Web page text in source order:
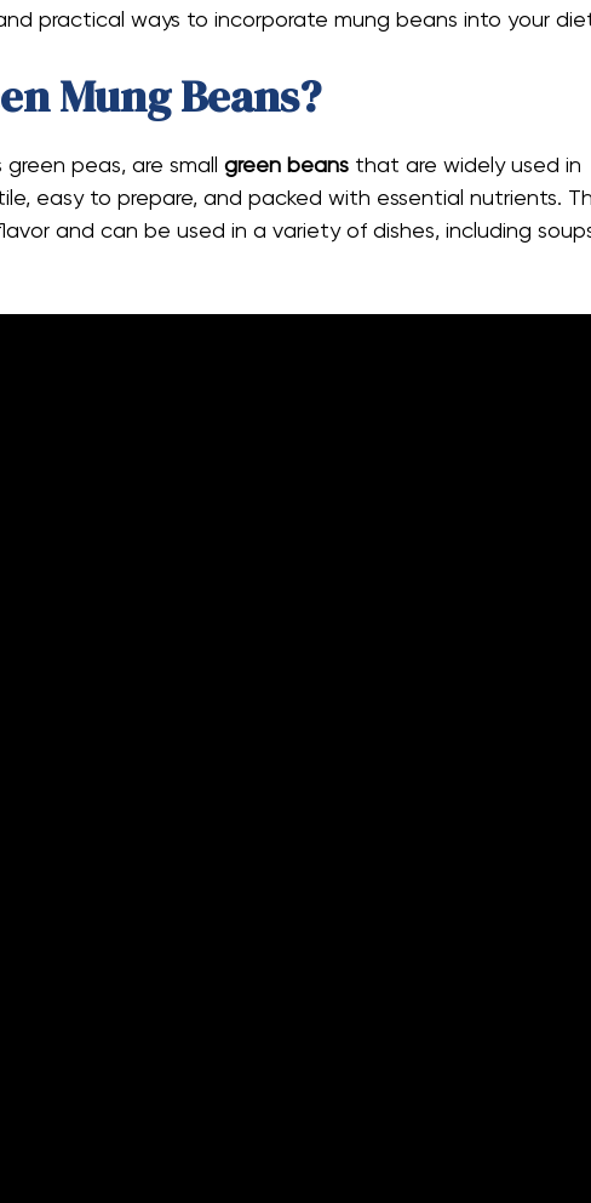
practical ways to incorporate mung beans into your
Mung Beans?
peas, are small green beans that are widely used in
easy to prepare, and packed with essential nutrients.
and can be used in a variety of dishes, including